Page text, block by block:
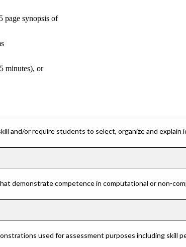
page synopsis of
minutes), or
and/or require students to select, organize and explain
demonstrate competence in computational or non-
used for assessment purposes including skill